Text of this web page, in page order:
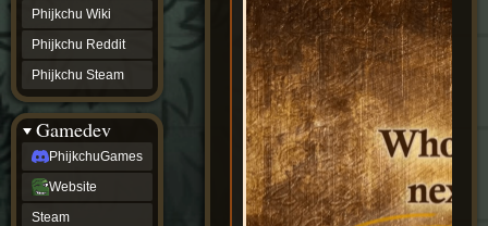
Phijkchu Wiki
Phijkchu Reddit
Phijkchu Steam
Gamedev
PhijkchuGames
Website
Steam
Avatars
Phijkchu
Wiki
Phijkchu
Reddit
Phijkchu
Steam
gamedev
PhijkchuGames
Website
Steam